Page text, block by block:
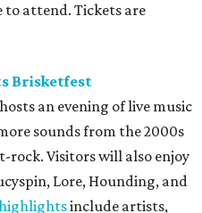
to attend. Tickets are
Brisketfest
an evening of live music
sounds from the 2000s
rock. Visitors will also enjoy
Lore, Hounding, and
include artists,